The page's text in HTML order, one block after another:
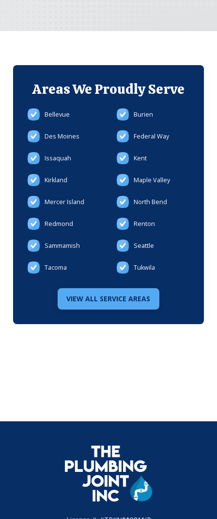
Areas WeProudly Serve
Bellevue Burien
Des Moines Federal Way
Issaquah Kent
Kirkland Maple Valley
Mercer Island North Bend
Redmond Renton
Sammamish Seattle
Tacoma Tukwila
VIEW ALL SERVICE AREAS